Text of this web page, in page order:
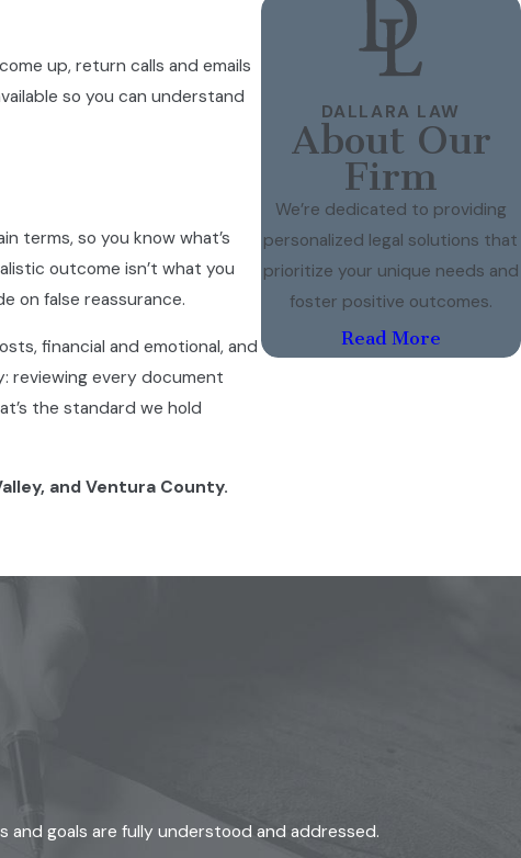
up, return calls and emails
so you can understand
terms, so you know what’s
outcome isn’t what you
on false reassurance.
financial and emotional, and
reviewing every document
the standard we hold
and Ventura County.
make decisions about your
much time each parent
the other. The practical
standard for every custody
DALLARA LAW
About Our
Firm
We’re dedicated to providing
personalized legal solutions that
prioritize your unique needs and
foster positive outcomes.
Read More
and goals are fully understood and addressed.